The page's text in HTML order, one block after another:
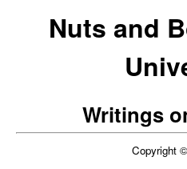
Nuts and
Writings
Copyright